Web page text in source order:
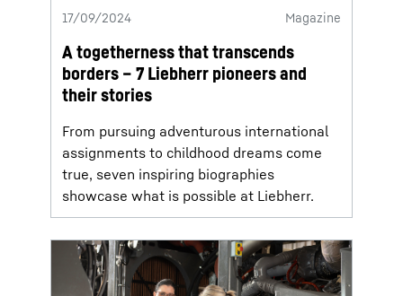
17/09/2024 Magazine
A togetherness that transcends
borders – 7 Liebherr pioneers and
their stories
From pursuing adventurous international
assignments to childhood dreams come
true, seven inspiring biographies
showcase what is possible at Liebherr.